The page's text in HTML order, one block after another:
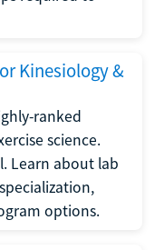
Kinesiology &
ranked
science.
Learn about lab
options.